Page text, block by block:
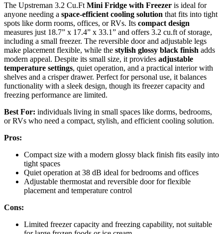
The Upstreman 3.2 Cu.Ft Mini Fridge with Freezer is ideal for
anyone needing a space-efficient cooling solution that fits into tight
spots like dorm rooms, offices, or RVs. Its compact design
measures just 18.7” x 17.4” x 33.1” and offers 3.2 cu.ft of storage,
including a small freezer. The reversible door and adjustable legs
make placement flexible, while the stylish glossy black finish adds
modern appeal. Despite its small size, it provides adjustable
temperature settings, quiet operation, and a practical interior with
shelves and a crisper drawer. Perfect for personal use, it balances
functionality with a sleek design, though its freezer capacity and
freezing performance are limited.
Best For: individuals living in small spaces like dorms, bedrooms,
or RVs who need a compact, stylish, and efficient cooling solution.
Pros:
Compact size with a modern glossy black finish fits easily into
tight spaces
Quiet operation at 38 dB ideal for bedrooms and offices
Adjustable thermostat and reversible door for flexible
placement and temperature control
Cons:
Limited freezer capacity and freezing capability, not suitable